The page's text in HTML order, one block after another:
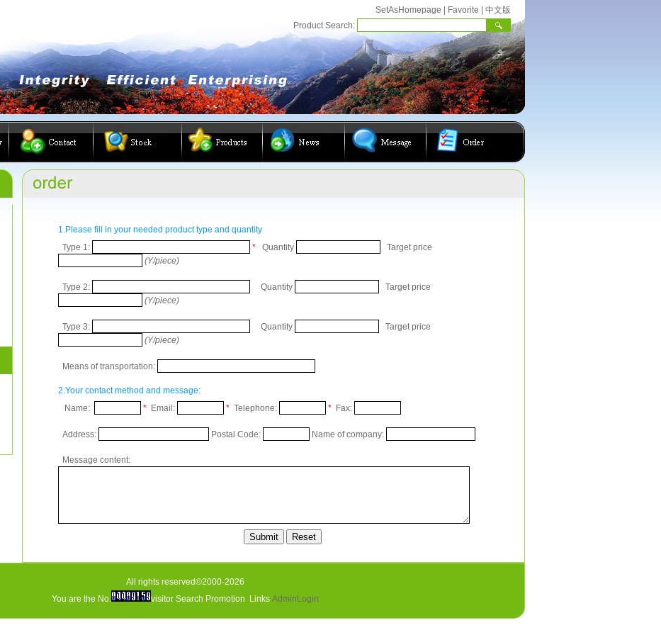
SetAsHomepage Favorite
中文版
Product Search:
1.Please fill in your needed product type and quantity
Type 1:
* Quantity
Target price
(Y/piece)
Type 2: Quantity
Target price
(Y/piece)
Type 3: Quantity
Target price
(Y/piece)
Means of transportation:
2.Your contact method and message:
Name:
* Email: * Telephone: * Fax:
Address: Postal Code: Name of company:
Message content:
All rights reserved©2000-2026
You are the No.
visitor Search Promotion Links AdminLogin